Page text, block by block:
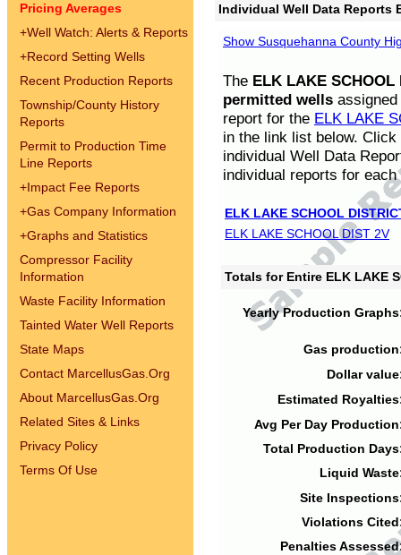
Pricing Averages
+Well Watch: Alerts & Reports
+Record Setting Wells
Recent Production Reports
Township/County History
Reports
Permit to Production Time
Line Reports
+Impact Fee Reports
+Gas Company Information
+Graphs and Statistics
Compressor Facility
Information
Waste Facility Information
Tainted Water Well Reports
State Maps
Contact MarcellusGas.Org
About MarcellusGas.Org
Related Sites & Links
Privacy Policy
Terms Of Use
Individual Well Data Reports
Show Susquehanna County
The ELK LAKE SCHOOL
permitted wells
report for the ELK LAKE
in the link list below.
individual Well Data
individual reports for each
ELK LAKE SCHOOL
ELK LAKE SCHOOL DIST 2V
Totals for Entire ELK LAKE
Yearly Production
Gas
Dollar
Estimated
Avg Per Day
Total Production
Liquid
Site
Violations
Penalties